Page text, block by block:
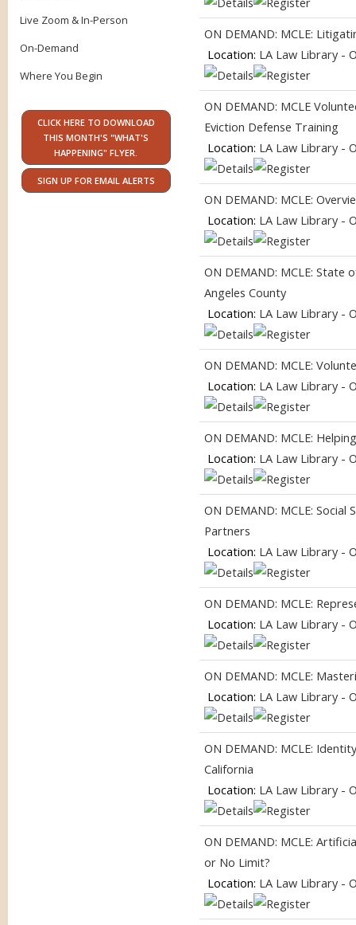
Live Zoom & In-Person
On-Demand
Where You Begin
CLICK HERE TO DOWNLOAD
THIS MONTH'S "WHAT'S
HAPPENING" FLYER.
SIGN UP FOR EMAIL ALERTS
ON DEMAND: MCLE:
Location: LA Law Library -
ON DEMAND: MCLE
Eviction Defense Training
Location: LA Law Library -
ON DEMAND: MCLE:
Location: LA Law Library -
ON DEMAND: MCLE: State
Angeles County
Location: LA Law Library -
ON DEMAND: MCLE:
Location: LA Law Library -
ON DEMAND: MCLE:
Location: LA Law Library -
ON DEMAND: MCLE:
Partners
Location: LA Law Library -
ON DEMAND: MCLE:
Location: LA Law Library -
ON DEMAND: MCLE:
Location: LA Law Library -
ON DEMAND: MCLE:
California
Location: LA Law Library -
ON DEMAND: MCLE:
or No Limit?
Location: LA Law Library -